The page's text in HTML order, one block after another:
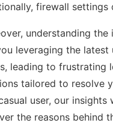
firewall settings
understanding
leveraging the
leading to frustrating
tailored to resolve
user, our insights
the reasons behind